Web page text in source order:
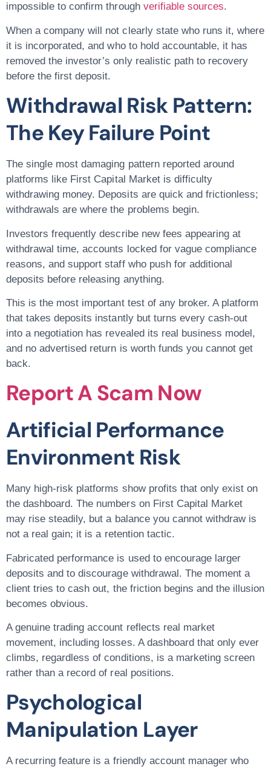
impossible to confirm through verifiable sources.
When a company will not clearly state who runs it, where
it is incorporated, and who to hold accountable, it has
removed the investor’s only realistic path to recovery
before the first deposit.
Withdrawal Risk Pattern:
The Key Failure Point
The single most damaging pattern reported around
platforms like First Capital Market is difficulty
withdrawing money. Deposits are quick and frictionless;
withdrawals are where the problems begin.
Investors frequently describe new fees appearing at
withdrawal time, accounts locked for vague compliance
reasons, and support staff who push for additional
deposits before releasing anything.
This is the most important test of any broker. A platform
that takes deposits instantly but turns every cash-out
into a negotiation has revealed its real business model,
and no advertised return is worth funds you cannot get
back.
Report A Scam Now
Artificial Performance
Environment Risk
Many high-risk platforms show profits that only exist on
the dashboard. The numbers on First Capital Market
may rise steadily, but a balance you cannot withdraw is
not a real gain; it is a retention tactic.
Fabricated performance is used to encourage larger
deposits and to discourage withdrawal. The moment a
client tries to cash out, the friction begins and the illusion
becomes obvious.
A genuine trading account reflects real market
movement, including losses. A dashboard that only ever
climbs, regardless of conditions, is a marketing screen
rather than a record of real positions.
Psychological
Manipulation Layer
A recurring feature is a friendly account manager who